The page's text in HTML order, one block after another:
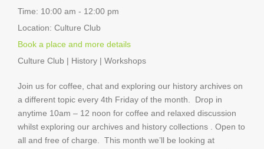
Time: 10:00 am - 12:00 pm
Location:Culture Club
Book a place and more details
Culture Club | History | Workshops
Join us for coffee, chat and exploring our history archives on
a different topic every 4th Friday of the month. Drop in
anytime 10am – 12 noon for coffee and relaxed discussion
whilst exploring our archives and history collections . Open to
all and free of charge. This month we’ll be looking at